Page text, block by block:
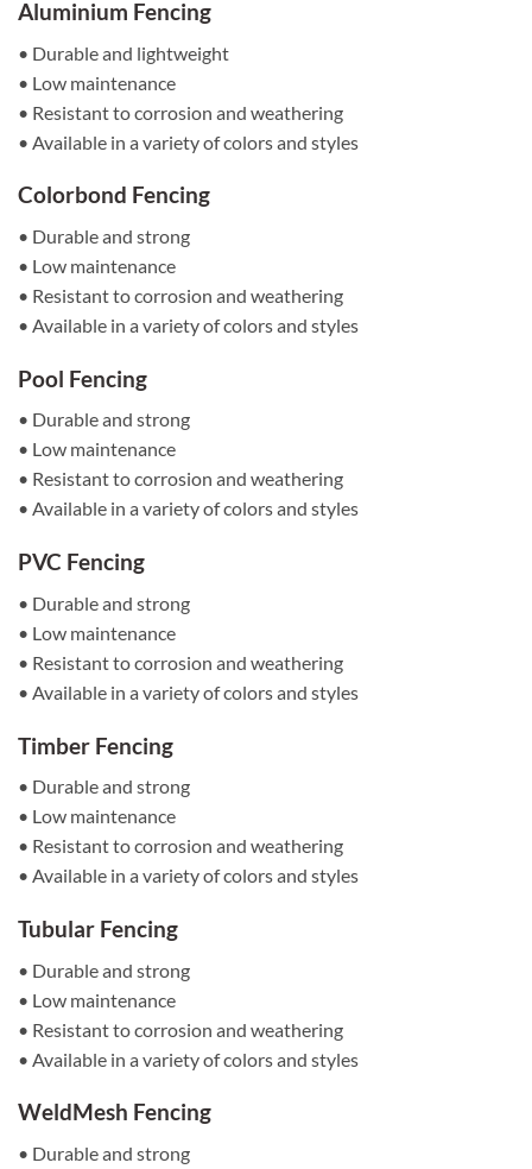
Aluminium Fencing
• Durable and lightweight
• Low maintenance
• Resistant to corrosion and weathering
• Available in a variety of colors and styles
Colorbond Fencing
• Durable and strong
• Low maintenance
• Resistant to corrosion and weathering
• Available in a variety of colors and styles
Pool Fencing
• Durable and strong
• Low maintenance
• Resistant to corrosion and weathering
• Available in a variety of colors and styles
PVC Fencing
• Durable and strong
• Low maintenance
• Resistant to corrosion and weathering
• Available in a variety of colors and styles
Timber Fencing
• Durable and strong
• Low maintenance
• Resistant to corrosion and weathering
• Available in a variety of colors and styles
Tubular Fencing
• Durable and strong
• Low maintenance
• Resistant to corrosion and weathering
• Available in a variety of colors and styles
WeldMesh Fencing
• Durable and strong